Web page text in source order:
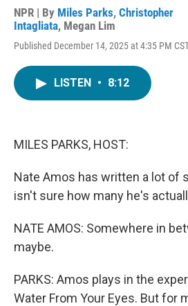
NPR | By Miles Parks, Christopher
Intagliata, Megan Lim
Published December 14, 2025 at 4:35 PM
LISTEN • 8:12
MILES PARKS, HOST:
Nate Amos has written a lot of
isn't sure how many he's
NATE AMOS: Somewhere in
maybe.
PARKS: Amos plays in the
Water From Your Eyes. But for